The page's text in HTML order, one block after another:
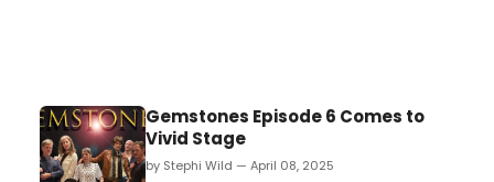
Gemstones Episode 6 Comes to
Vivid Stage
by Stephi Wild — April 08, 2025